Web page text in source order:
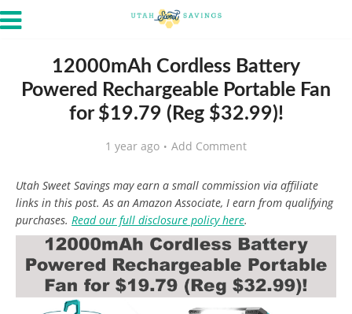
12000mAh Cordless Battery
Powered Rechargeable Portable Fan
for $19.79 (Reg $32.99)!
1 year ago Add Comment
Utah Sweet Savings may earn a small commission via affiliate
links in this post. As an Amazon Associate, I earn from qualifying
purchases. Read our full disclosure policy here.